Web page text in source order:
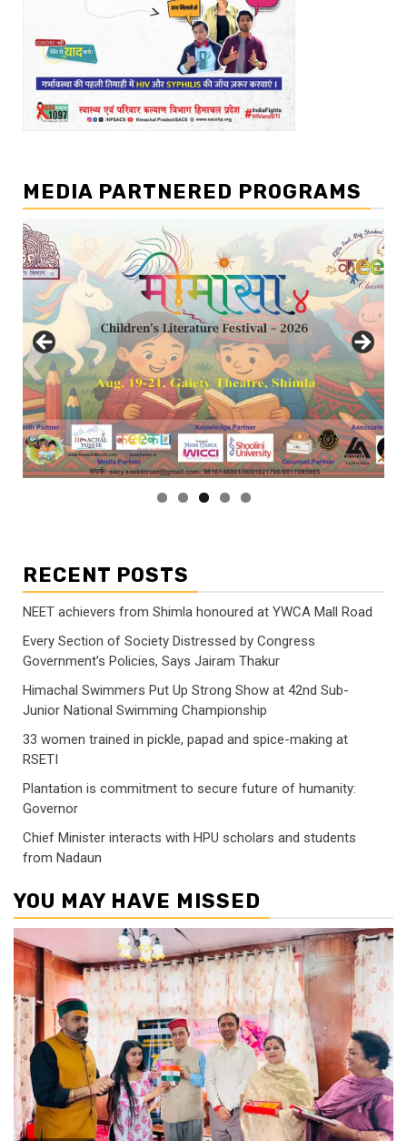
MEDIA PARTNERED PROGRAMS
RECENT POSTS
NEET achievers from Shimla honoured at YWCA Mall Road
Every Section of Society Distressed by Congress
Government’s Policies, Says Jairam Thakur
Himachal Swimmers Put Up Strong Show at 42nd Sub-
Junior National Swimming Championship
33 women trained in pickle, papad and spice-making at
RSETI
Plantation is commitment to secure future of humanity:
Governor
Chief Minister interacts with HPU scholars and students
from Nadaun
YOU MAY HAVE MISSED